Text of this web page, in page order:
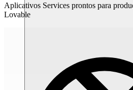
Aplicativos Services prontos para
Lovable